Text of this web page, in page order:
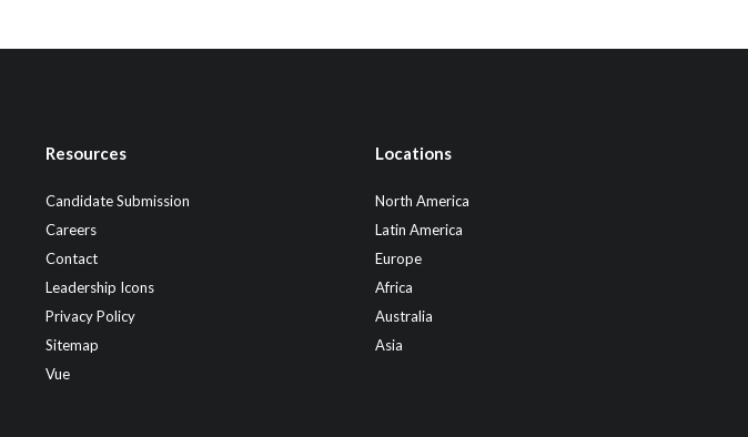
Resources
Candidate Submission
Careers
Contact
Leadership Icons
Privacy Policy
Sitemap
Vue
Locations
North America
Latin America
Europe
Africa
Australia
Asia